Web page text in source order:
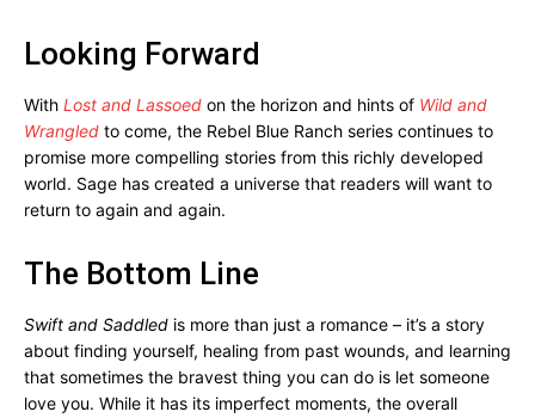
Looking Forward
With Lost and Lassoed on the horizon and hints of Wild and
Wrangled to come, the Rebel Blue Ranch series continues to
promise more compelling stories from this richly developed
world. Sage has created a universe that readers will want to
return to again and again.
The Bottom Line
Swift and Saddled is more than just a romance – it’s a story
about finding yourself, healing from past wounds, and learning
that sometimes the bravest thing you can do is let someone
love you. While it has its imperfect moments, the overall